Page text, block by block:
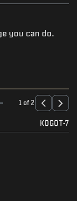
you can do.
1 of 2
KOGOT-7